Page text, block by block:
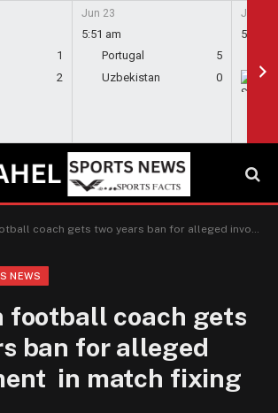
1
2
Jun 23
5:51 am
Portugal
5
Uzbekistan
0
Jun 23
5:58
coach gets two years ban for alleged involvement in match fixing
NEWS
football coach gets
ban for alleged
in match fixing